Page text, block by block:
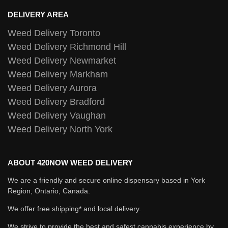
DELIVERY AREA
Weed Delivery Toronto
Weed Delivery Richmond Hill
Weed Delivery Newmarket
Weed Delivery Markham
Weed Delivery Aurora
Weed Delivery Bradford
Weed Delivery Vaughan
Weed Delivery North York
ABOUT 420NOW WEED DELIVERY
We are a friendly and secure online dispensary based in York
Region, Ontario, Canada.
We offer free shipping* and local delivery.